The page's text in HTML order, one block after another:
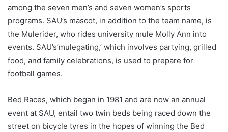
among the seven men’s and seven women’s sports
programs. SAU’s mascot, in addition to the team name, is
the Mulerider, who rides university mule Molly Ann into
events. SAU’s’mulegating,’ which involves partying, grilled
food, and family celebrations, is used to prepare for
football games.
Bed Races, which began in 1981 and are now an annual
event at SAU, entail two twin beds being raced down the
street on bicycle tyres in the hopes of winning the Bed